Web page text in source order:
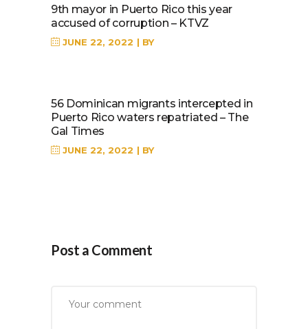
9th mayor in Puerto Rico this year
accused of corruption – KTVZ
JUNE 22, 2022 BY
56 Dominican migrants intercepted in
Puerto Rico waters repatriated – The
Gal Times
JUNE 22, 2022 BY
Post a Comment